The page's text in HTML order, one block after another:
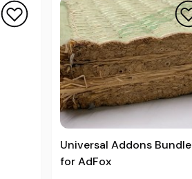
Universal Addons Bundle
for AdFox